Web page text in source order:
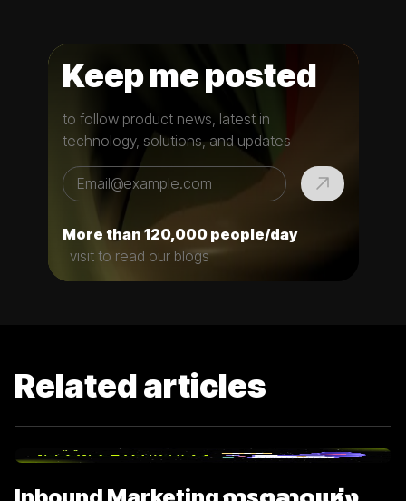
Keep me posted
to follow product news, latest in
technology, solutions, and updates
More than 120,000 people/day
visit to read our blogs
Related articles